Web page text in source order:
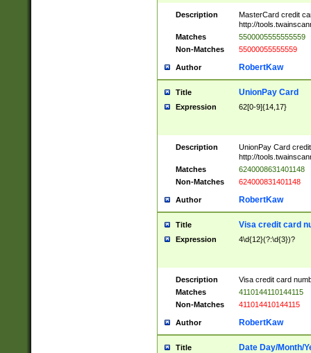
Description
MasterCard credit
http://
Matches
5500005555555559
Non-Matches
55000055555559
Author RobertKaw
Title UnionPay Card
Expression 62[0-9]{14,17}
Description
UnionPay Card
http://
Matches
6240008631401148
Non-Matches
624000831401148
Author RobertKaw
Title Visa credit card
Expression 4\d{12}(?:\d{3})?
Description
Visa credit card
Matches
4110144110144115
Non-Matches
411014410144115
Author RobertKaw
Title Date Day/Month/